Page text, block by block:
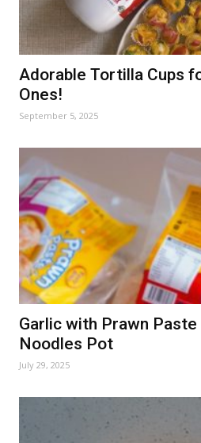
Adorable Tortilla Cups
Ones!
September 5, 2025
Garlic with Prawn Paste
Noodles Pot
July 29, 2025